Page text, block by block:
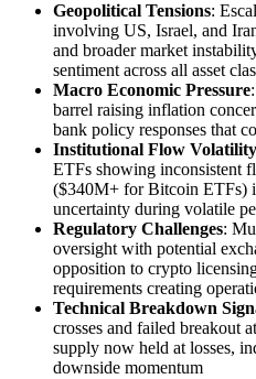
Geopolitical Tensions:
involving US, Israel, and
and broader market
sentiment across all asset
Macro Economic Pressure
barrel raising inflation
bank policy responses that
Institutional Flow Volatility
ETFs showing inconsistent
($340M+ for Bitcoin ETFs)
uncertainty during volatile
Regulatory Challenges:
oversight with potential
opposition to crypto
requirements creating
Technical Breakdown
crosses and failed breakout
supply now held at losses,
downside momentum